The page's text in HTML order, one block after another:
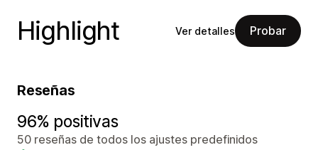
Highlight Ver detalles Probar
Reseñas
96% positivas
50 reseñas de todos los ajustes predefinidos